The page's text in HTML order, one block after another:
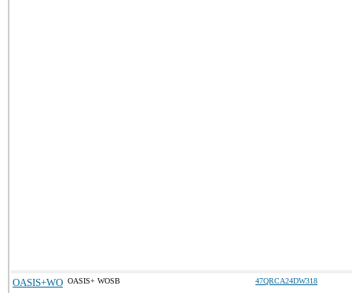
OASIS+WO OASIS+ WOSB 47QRCA24DW318